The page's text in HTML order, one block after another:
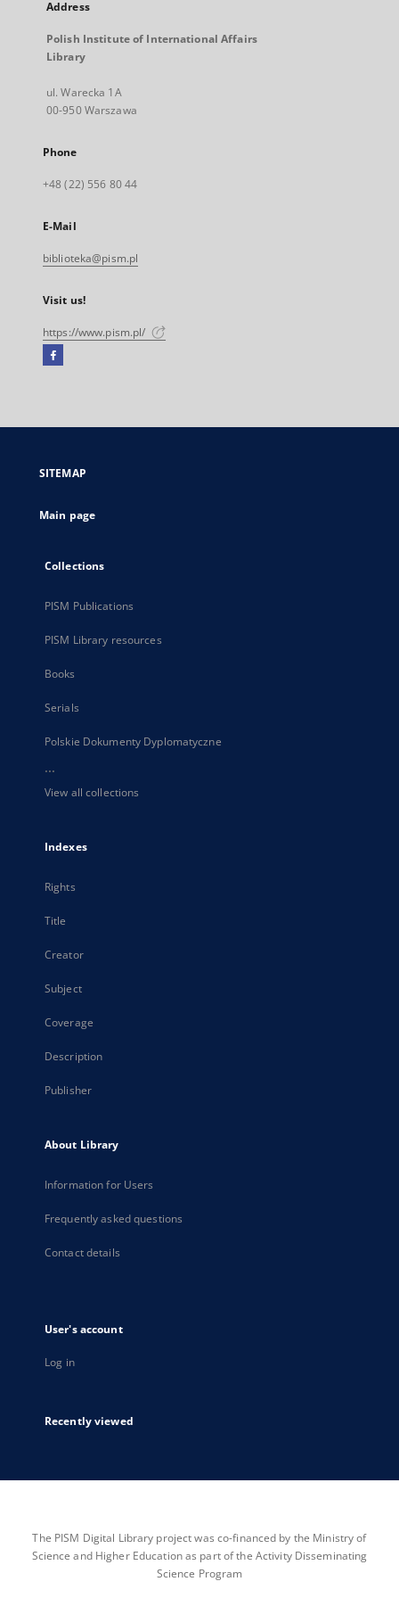
Address
Polish Institute of International Affairs
Library
ul. Warecka 1A
00-950 Warszawa
Phone
+48 (22) 556 80 44
E-Mail
biblioteka@pism.pl
Visit us!
https://www.pism.pl/
Facebook
open
new
SITEMAP
Main page
Collections
PISM Publications
PISM Library resources
Books
Serials
Polskie Dokumenty Dyplomatyczne
...
View all collections
Indexes
Rights
Title
Creator
Subject
Coverage
Description
Publisher
About Library
Information for Users
Frequently asked questions
Contact details
User's account
Log in
Recently viewed
The PISM Digital Library project was co-financed by the Ministry of
Science and Higher Education as part of the Activity Disseminating
Science Program